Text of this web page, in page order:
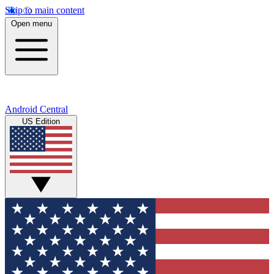
Skip to main content
Open menu
Android Central
US Edition